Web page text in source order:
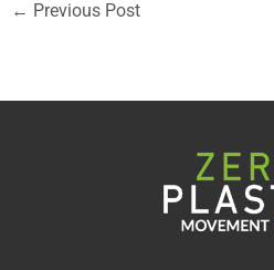
← Previous Post